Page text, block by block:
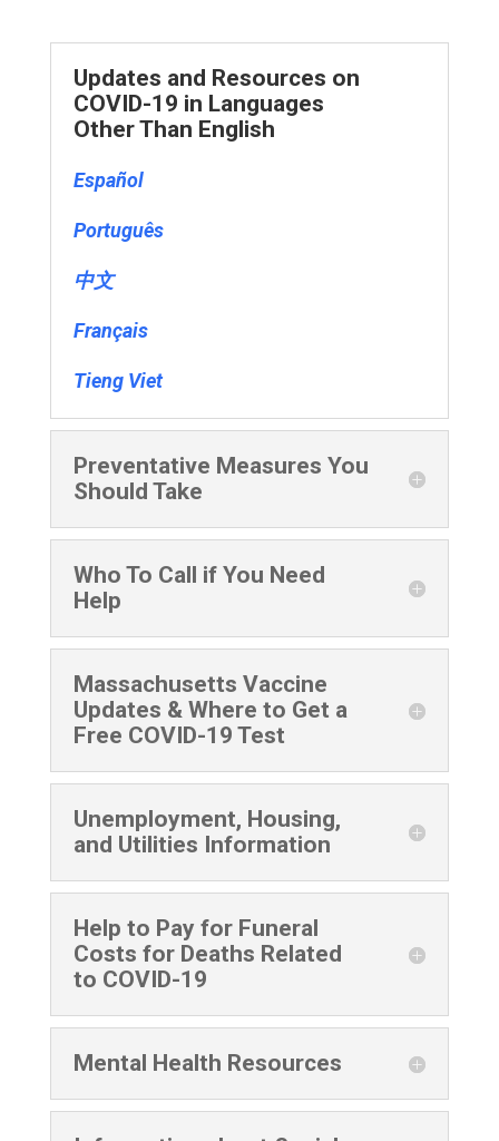
Updates and Resources on
COVID-19 in Languages
Other Than English
Español
Português
中文
Français
Tieng Viet
Preventative Measures You
Should Take
Who To Call if You Need
Help
Massachusetts Vaccine
Updates & Where to Get a
Free COVID-19 Test
Unemployment, Housing,
and Utilities Information
Help to Pay for Funeral
Costs for Deaths Related
to COVID-19
Mental Health Resources